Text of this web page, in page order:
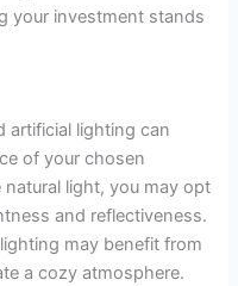
your investment stands
artificial lighting can
of your chosen
light, you may opt
and reflectiveness.
may benefit from
a cozy atmosphere.